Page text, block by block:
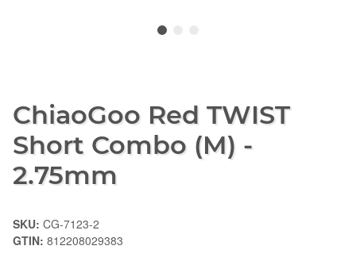
ChiaoGoo Red TWIST
Short Combo (M) -
2.75mm
SKU: CG-7123-2
GTIN: 812208029383